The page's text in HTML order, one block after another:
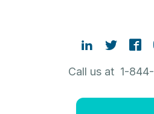
Call us at 1-